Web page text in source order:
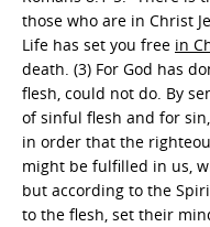
those who are in Christ
Life has set you free in
death. (3) For God has
flesh, could not do. By
of sinful flesh and for
in order that the
might be fulfilled in us,
but according to the
to the flesh, set their